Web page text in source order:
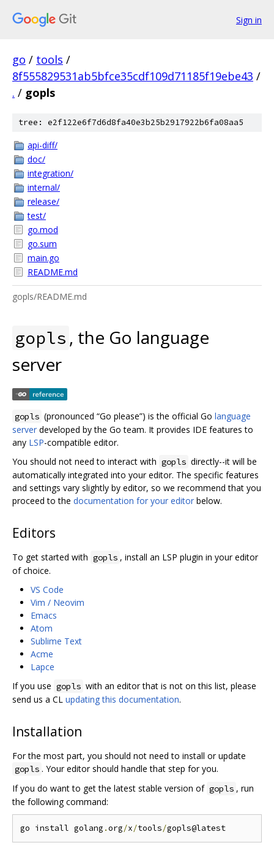
Sign in
go / tools /
8f555829531ab5bfce35cdf109d71185f19ebe43 /
. / gopls
tree: e2f122e6f7d6d8fa40e3b25b2917922b6fa08aa5
api-diff/
doc/
integration/
internal/
release/
test/
go.mod
go.sum
main.go
README.md
gopls/README.md
gopls , the Go language
server
gopls (pronounced “Go please”) is the official Go language
server developed by the Go team. It provides IDE features to
any LSP-compatible editor.
You should not need to interact with gopls directly--it will be
automatically integrated into your editor. The specific features
and settings vary slightly by editor, so we recommend that you
proceed to the documentation for your editor below.
Editors
To get started with gopls , install an LSP plugin in your editor
of choice.
VS Code
Vim / Neovim
Emacs
Atom
Sublime Text
Acme
Lapce
If you use gopls with an editor that is not on this list, please
send us a CL updating this documentation.
Installation
For the most part, you should not need to install or update
gopls . Your editor should handle that step for you.
If you do want to get the latest stable version of gopls , run
the following command:
go install golang .org/x/tools/